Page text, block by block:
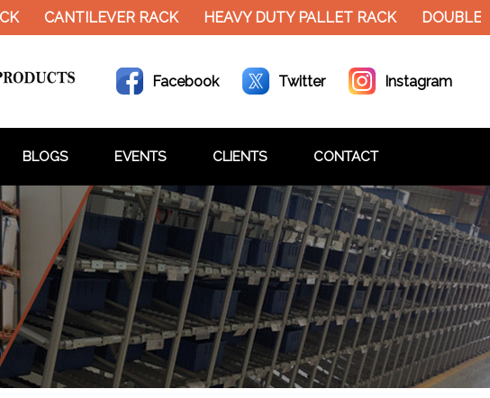
CANTILEVER RACK HEAVY DUTY PALLET RACK DOUBLE
Facebook Twitter Instagram
BLOGS EVENTS CLIENTS CONTACT